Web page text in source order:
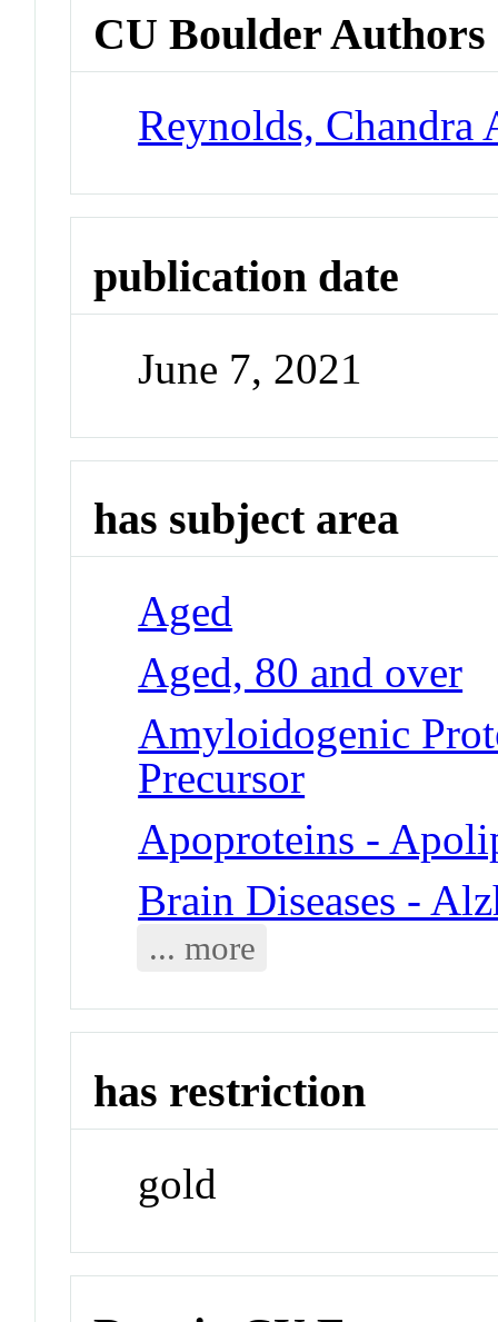
CU Boulder Authors
Reynolds, Chandra
publication date
June 7, 2021
has subject area
Aged
Aged, 80 and over
Amyloidogenic
Precursor
Apoproteins -
Brain Diseases -
... more
has restriction
gold